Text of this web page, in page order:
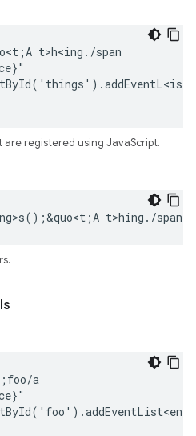
t>h<ing./span
are registered using JavaScript.
t>hing./span
a